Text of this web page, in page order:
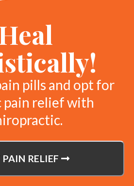
pills and opt for
pain relief with
PAIN RELIEF